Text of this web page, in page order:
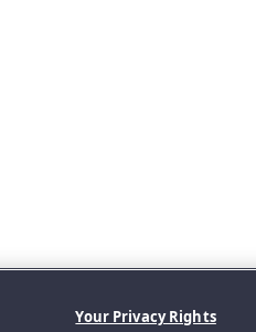
Your Privacy Rights